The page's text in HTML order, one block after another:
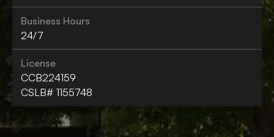
Business Hours
24/7
License
CCB224159
CSLB# 1155748